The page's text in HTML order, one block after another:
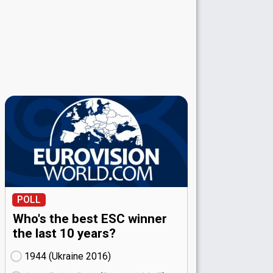
POLL
Who's the best ESC winner
the last 10 years?
1944 (Ukraine
16)